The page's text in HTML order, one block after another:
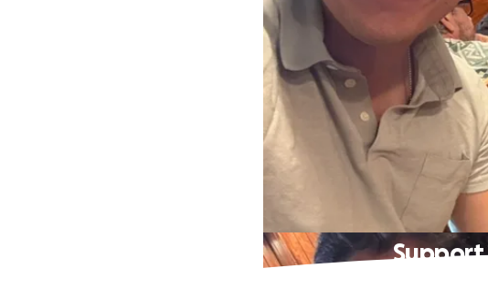
Support